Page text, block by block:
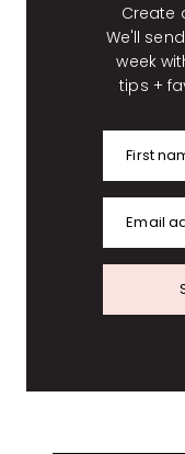
Create
We'll
week
tips +
First
Email